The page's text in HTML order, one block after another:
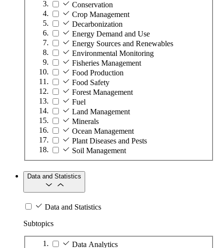
Conservation
Crop Management
Decarbonization
Energy Demand and Use
Energy Sources and Renewables
Environmental Monitoring
Fisheries Management
Food Production
Food Safety
Forest Management
Fuel
Land Management
Minerals
Ocean Management
Plant Diseases and Pests
Soil Management
Data and Statistics
Data and Statistics
Subtopics
Data Analytics